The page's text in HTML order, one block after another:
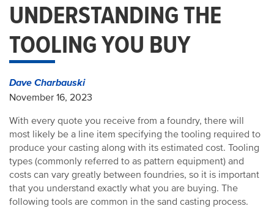
UNDERSTANDING THE
TOOLING YOU BUY
Dave Charbauski
November 16, 2023
With every quote you receive from a foundry, there will
most likely be a line item specifying the tooling required to
produce your casting along with its estimated cost. Tooling
types (commonly referred to as pattern equipment) and
costs can vary greatly between foundries, so it is important
that you understand exactly what you are buying. The
following tools are common in the sand casting process.